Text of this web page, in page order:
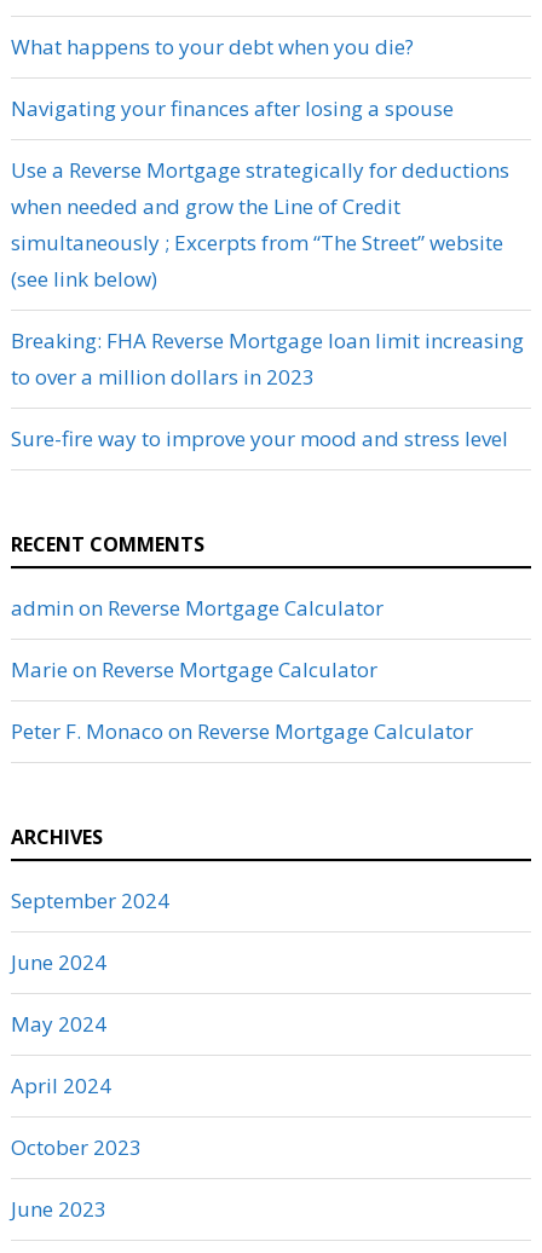
What happens to your debt when you die?
Navigating your finances after losing a spouse
Use a Reverse Mortgage strategically for deductions
when needed and grow the Line of Credit
simultaneously ; Excerpts from “The Street” website
(see link below)
Breaking: FHA Reverse Mortgage loan limit increasing
to over a million dollars in 2023
Sure-fire way to improve your mood and stress level
RECENT COMMENTS
adminon Reverse Mortgage Calculator
Marieon Reverse Mortgage Calculator
Peter F. Monaco on Reverse Mortgage Calculator
ARCHIVES
September 2024
June 2024
May 2024
April 2024
October 2023
June 2023